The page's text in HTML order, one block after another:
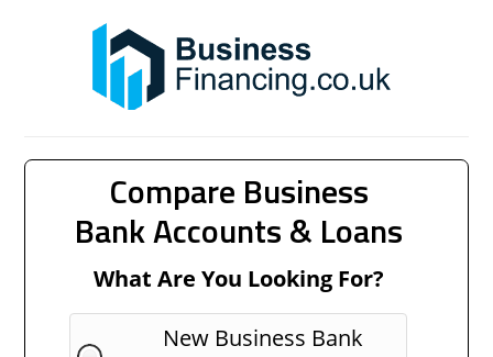
Compare Business
Bank Accounts & Loans
What Are You Looking For?
New Business Bank